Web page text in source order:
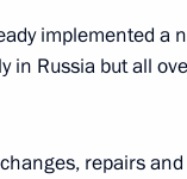
implemented a
in Russia but all
repairs